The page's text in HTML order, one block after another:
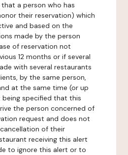
a person who has
their reservation) which
and based on the
made by the person
of reservation not
12 months or if several
with several restaurants
by the same person,
at the same time (or up
specified that this
the person concerned of
request and does not
of their
receiving this alert
to ignore this alert or to